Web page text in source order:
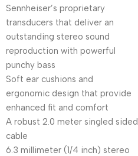
Sennheiser’s proprietary
transducers that deliver an
outstanding stereo sound
reproduction with powerful
punchy bass
Soft ear cushions and
ergonomic design that provide
enhanced fit and comfort
A robust 2.0 meter singled sided
cable
6.3 millimeter (1/4 inch) stereo